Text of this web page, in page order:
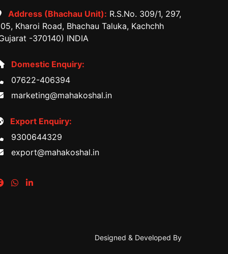
Address (Bhachau Unit): R.S.No. 309/1, 297,
Kharoi Road, Bhachau Taluka, Kachchh
-370140) INDIA
Domestic Enquiry:
07622-406394
marketing@mahakoshal.in
Export Enquiry:
9300644329
export@mahakoshal.in
Designed & Developed By